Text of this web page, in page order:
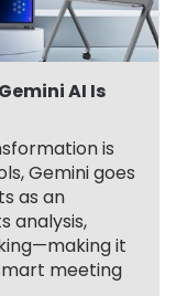
AI Is
is
Gemini goes
as an
analysis,
it
meeting